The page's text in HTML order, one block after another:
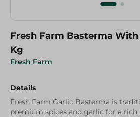
Fresh Farm
Fresh Farm Basterma With
Kg
Details
Fresh Farm Garlic Basterma is
premium spices and garlic for a